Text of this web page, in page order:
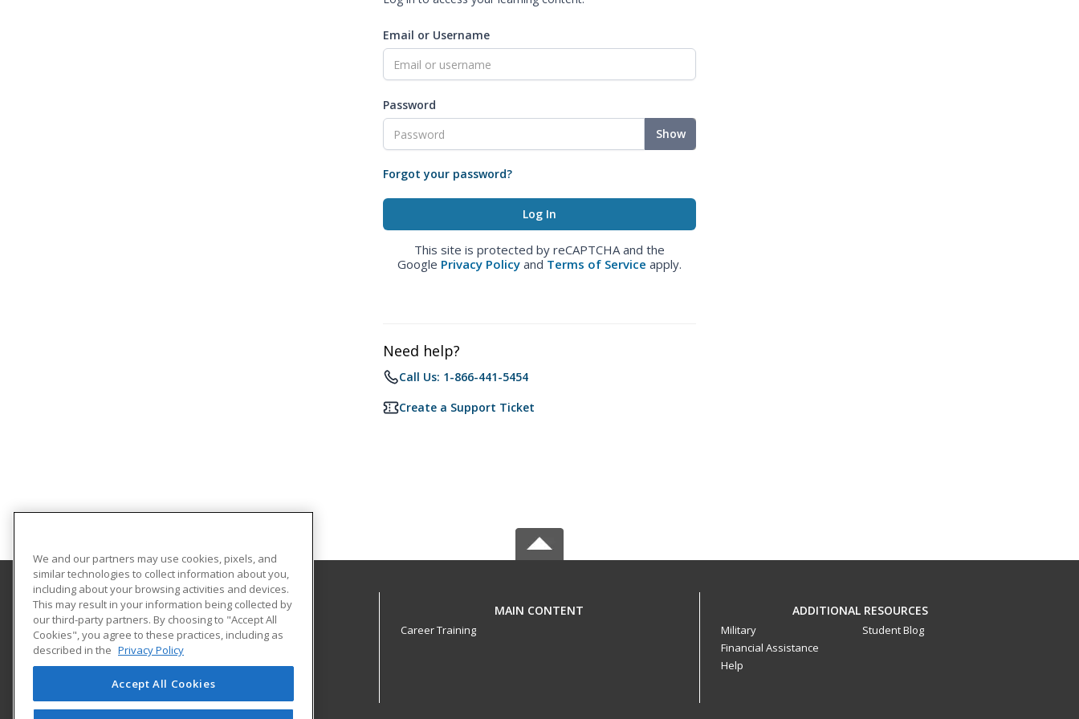
Email or Username
Password
Show
Forgot your password?
This site is protected by reCAPTCHA and the
Google Privacy Policy and Terms of Service apply.
Need help?
Call Us: 1-866-441-5454
Create a Support Ticket
Florida A&M University
668 Gamble Street
Tallahassee, FL 32307 US
MAIN CONTENT
Career Training
ADDITIONAL RESOURCES
Military
Financial Assistance
Help
Student Blog
We and our partners may use cookies, pixels, and
similar technologies to collect information about you,
including about your browsing activities and devices.
This may result in your information being collected by
our third-party partners. By choosing to "Accept All
Cookies", you agree to these practices, including as
described in the Privacy Policy
Accept All Cookies